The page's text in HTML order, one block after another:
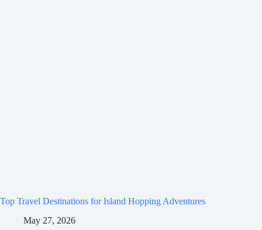
Top Travel Destinations for Island Hopping Adventures
May 27, 2026